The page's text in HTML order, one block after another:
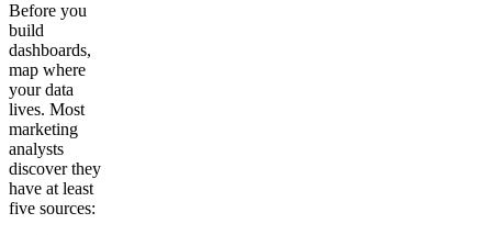
Before you
build
dashboards,
map where
your data
lives. Most
marketing
analysts
discover they
have at least
five sources: